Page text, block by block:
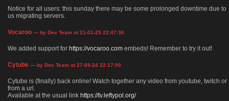
Notice for all users: this sunday there may be some prolonged downtime due to
us migrating servers.
Vocaroo — by Dev Team at 21-01-25 22:47:36
We added support for https://vocaroo.com embeds! Remember to try it out!
Cytube — by Dev Team at 27-09-24 22:17:00
Cytube is (finally) back online! Watch together any video from youtube, twitch or
from a url.
Available at the usual link https://tv.leftypol.org/